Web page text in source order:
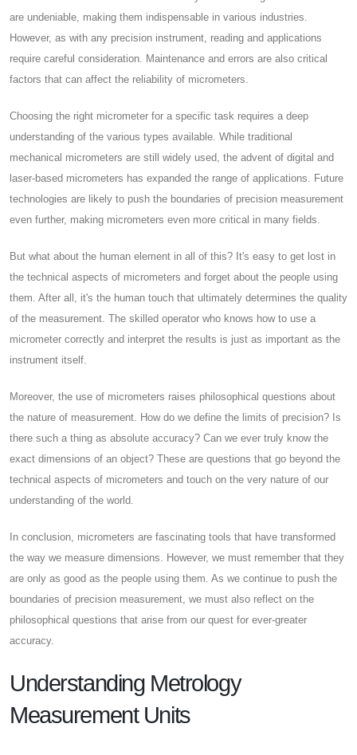
are undeniable, making them indispensable in various industries.
However, as with any precision instrument, reading and applications
require careful consideration. Maintenance and errors are also critical
factors that can affect the reliability of micrometers.
Choosing the right micrometer for a specific task requires a deep
understanding of the various types available. While traditional
mechanical micrometers are still widely used, the advent of digital and
laser-based micrometers has expanded the range of applications. Future
technologies are likely to push the boundaries of precision measurement
even further, making micrometers even more critical in many fields.
But what about the human element in all of this? It's easy to get lost in
the technical aspects of micrometers and forget about the people using
them. After all, it's the human touch that ultimately determines the quality
of the measurement. The skilled operator who knows how to use a
micrometer correctly and interpret the results is just as important as the
instrument itself.
Moreover, the use of micrometers raises philosophical questions about
the nature of measurement. How do we define the limits of precision? Is
there such a thing as absolute accuracy? Can we ever truly know the
exact dimensions of an object? These are questions that go beyond the
technical aspects of micrometers and touch on the very nature of our
understanding of the world.
In conclusion, micrometers are fascinating tools that have transformed
the way we measure dimensions. However, we must remember that they
are only as good as the people using them. As we continue to push the
boundaries of precision measurement, we must also reflect on the
philosophical questions that arise from our quest for ever-greater
accuracy.
Understanding Metrology
Measurement Units